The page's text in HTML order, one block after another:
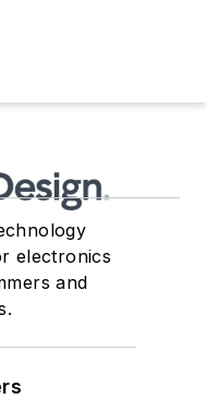
electronics
and